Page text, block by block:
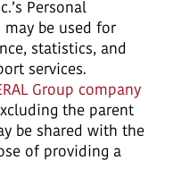
Personal
may be used for
statistics, and
services.
Group company
the parent
be shared with the
of providing a